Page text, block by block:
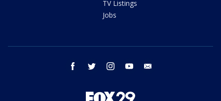
TV Listings
Jobs
facebook twitter instagram youtube